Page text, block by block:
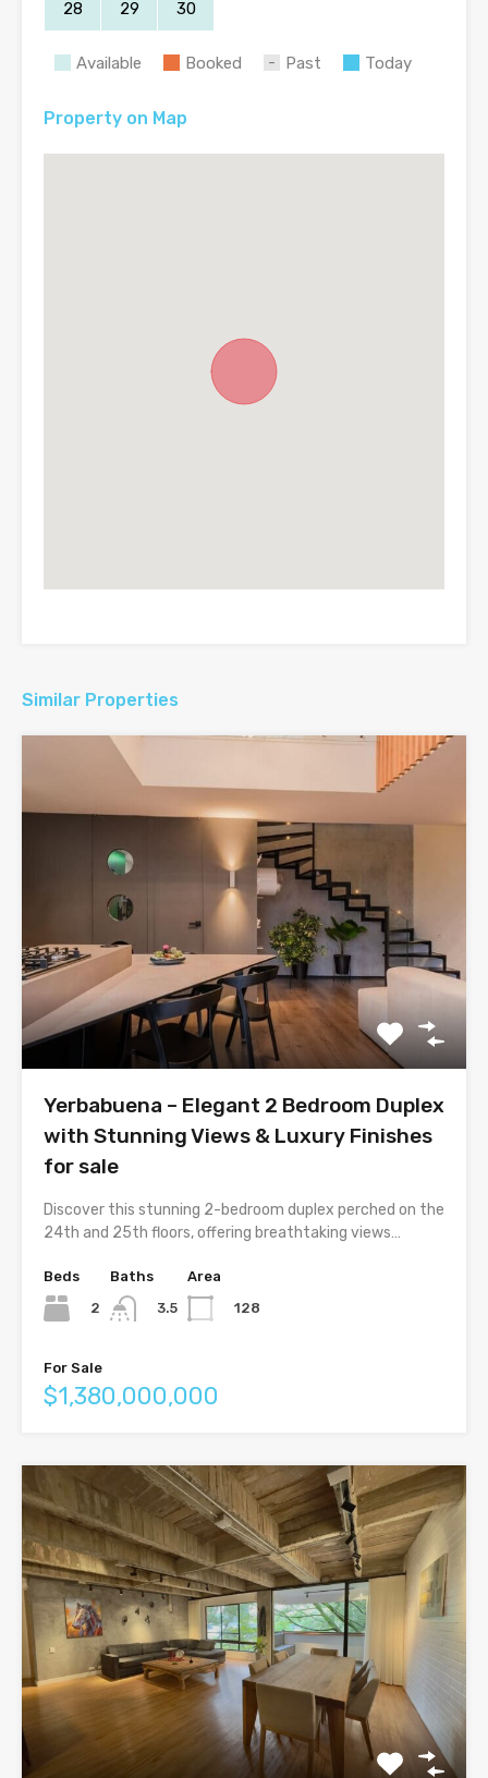
28 29 30
Available Booked Past Today
Property on Map
Similar Properties
Yerbabuena – Elegant 2 Bedroom Duplex
with Stunning Views & Luxury Finishes
for sale
Discover this stunning 2-bedroom duplex perched on the
24th and 25th floors, offering breathtaking views…
Beds
2
Baths
3.5
Area
128
For Sale
$1,380,000,000